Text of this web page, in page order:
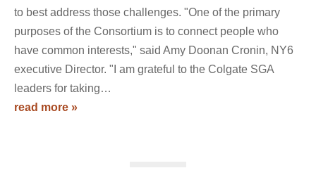
to best address those challenges. "One of the primary
purposes of the Consortium is to connect people who
have common interests," said Amy Doonan Cronin, NY6
executive Director. "I am grateful to the Colgate SGA
leaders for taking…
read more »